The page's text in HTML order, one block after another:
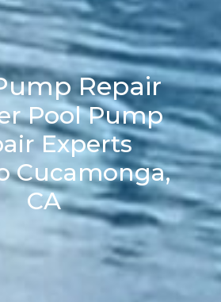
Repair
Pool Pump
Experts
Cucamonga,
CA